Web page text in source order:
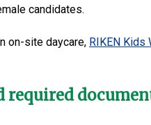
candidates.
on-site daycare, RIKEN Kids
required